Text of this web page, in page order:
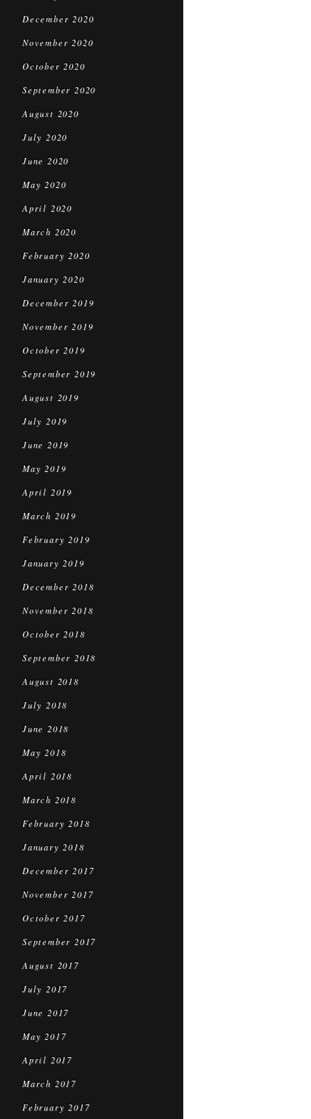
December 2020
November 2020
October 2020
September 2020
August 2020
July 2020
June 2020
May 2020
April 2020
March 2020
February 2020
January 2020
December 2019
November 2019
October 2019
September 2019
August 2019
July 2019
June 2019
May 2019
April 2019
March 2019
February 2019
January 2019
December 2018
November 2018
October 2018
September 2018
August 2018
July 2018
June 2018
May 2018
April 2018
March 2018
February 2018
January 2018
December 2017
November 2017
October 2017
September 2017
August 2017
July 2017
June 2017
May 2017
April 2017
March 2017
February 2017